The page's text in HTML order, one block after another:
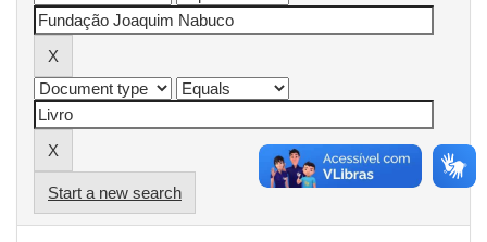
Start a new search